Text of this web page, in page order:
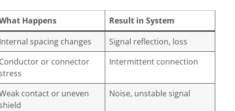
Happens
Result in System
Internal spacing changes
Signal reflection, loss
Conductor or connector
stress
Intermittent connection
contact or uneven
shield
Noise, unstable signal